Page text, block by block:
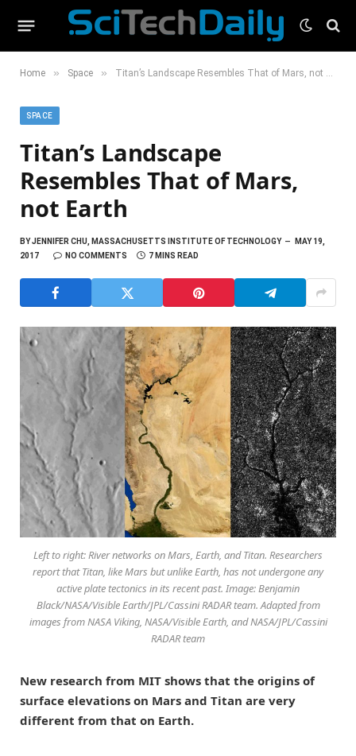
Home » Space » Titan’s Landscape Resembles That of Mars, not Earth
SPACE
Titan’s Landscape
Resembles That of Mars,
not Earth
BYJENNIFER CHU, MASSACHUSETTS INSTITUTE OF TECHNOLOGY
MAY 19,
2017
NO COMMENTS 7 MINS READ
Left to right: River networks on Mars, Earth, and Titan. Researchers
report that Titan, like Mars but unlike Earth, has not undergone any
active plate tectonics in its recent past. Image: Benjamin
Black/NASA/Visible Earth/JPL/Cassini RADAR team. Adapted from
images from NASA Viking, NASA/Visible Earth, and NASA/JPL/Cassini
RADAR team
New research from MIT shows that the origins of
surface elevations on Mars and Titan are very
different from that on Earth.